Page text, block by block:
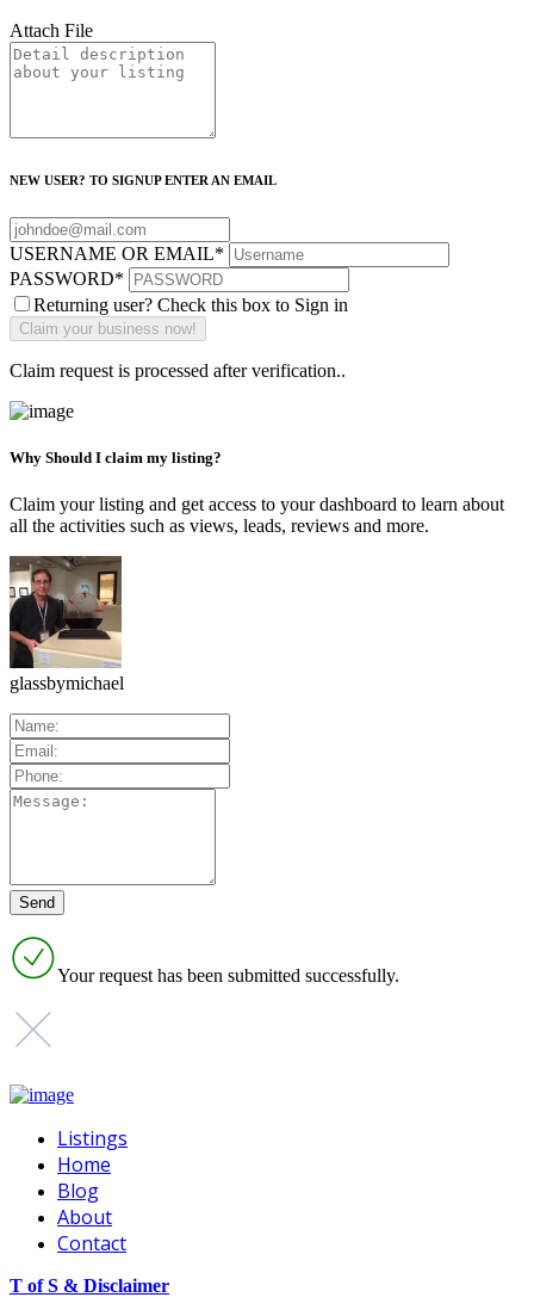
Attach File
NEW USER? TO SIGNUP ENTER AN EMAIL
USERNAME OR EMAIL*
PASSWORD*
Returning user? Check this box to Sign in
Claim request is processed after verification..
Why Should I claim my listing?
Claim your listing and get access to your dashboard to learn about
all the activities such as views, leads, reviews and more.
glassbymichael
Your request has been submitted successfully.
Listings
Home
Blog
About
Contact
T of S & Disclaimer